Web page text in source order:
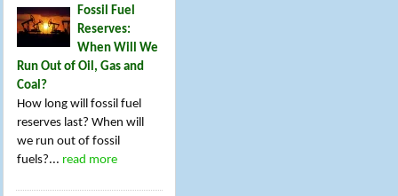
Fossil Fuel
Reserves:
When Will We
Run Out of Oil, Gas and
Coal?
How long will fossil fuel
reserves last? When will
we run out of fossil
fuels?... read more